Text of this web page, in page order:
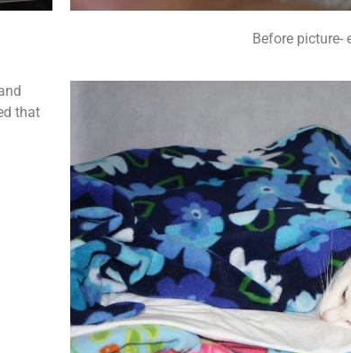
Before picture-
that